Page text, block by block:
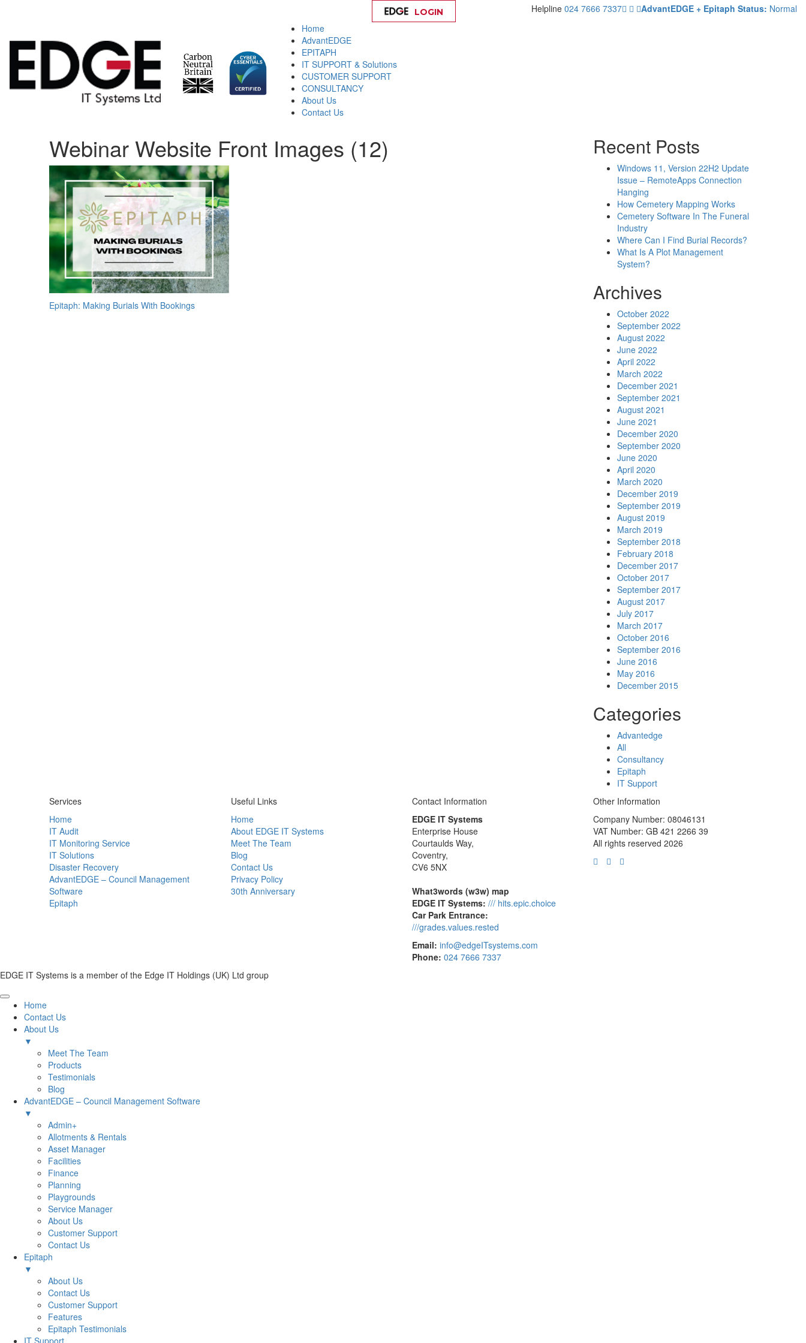
AdvantEDGE + Epitaph Status: Normal
Helpline 024 7666 7337
LOGIN
Home
AdvantEDGE
EPITAPH
IT SUPPORT & Solutions
CUSTOMER SUPPORT
CONSULTANCY
About Us
Contact Us
Webinar Website Front Images (12)
Post
Epitaph: Making Burials With Bookings
Recent Posts
Windows 11, Version 22H2 Update
Issue – RemoteApps Connection
Hanging
How Cemetery Mapping Works
Cemetery Software In The Funeral
Industry
Where Can I Find Burial Records?
What Is A Plot Management
System?
Archives
October 2022
September 2022
August 2022
June 2022
April 2022
March 2022
December 2021
September 2021
August 2021
June 2021
December 2020
September 2020
June 2020
April 2020
March 2020
December 2019
September 2019
August 2019
March 2019
September 2018
February 2018
December 2017
October 2017
September 2017
August 2017
July 2017
March 2017
October 2016
September 2016
June 2016
May 2016
December 2015
Categories
Advantedge
All
Consultancy
Epitaph
IT Support
Services
Home
IT Audit
IT Monitoring Service
IT Solutions
Disaster Recovery
AdvantEDGE – Council Management
Software
Epitaph
Useful Links
Home
About EDGE IT Systems
Meet The Team
Blog
Contact Us
Privacy Policy
30th Anniversary
Contact Information
EDGE IT Systems
Enterprise House
Courtaulds Way,
Coventry,
CV6 5NX
What3words (w3w) map
EDGE IT Systems: /// hits.epic.choice
Car Park Entrance:
///grades.values.rested
Email: info@edgeITsystems.com
Phone: 024 7666 7337
Other Information
Company Number: 08046131
VAT Number: GB 421 2266 39
All rights reserved 2026
EDGE IT Systems is a member of the Edge IT Holdings (UK) Ltd group
Home
Contact Us
About Us
▼
Meet The Team
Products
Testimonials
Blog
AdvantEDGE – Council Management Software
▼
Admin+
Allotments & Rentals
Asset Manager
Facilities
Finance
Planning
Playgrounds
Service Manager
About Us
Customer Support
Contact Us
Epitaph
▼
About Us
Contact Us
Customer Support
Features
Epitaph Testimonials
IT Support